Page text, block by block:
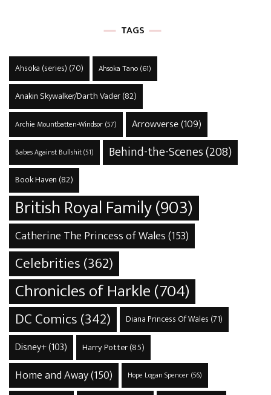
TAGS
Ahsoka (series) (70) Ahsoka Tano(61)
Anakin Skywalker/Darth Vader(82)
Archie Mountbatten-Windsor(57) Arrowverse(109)
Babes Against Bullshit(51) Behind-the-Scenes(208)
Book Haven (82)
British Royal Family(903)
Catherine The Princess of Wales(153)
Celebrities(362)
Chronicles of Harkle(704)
DC Comics(342) Diana Princess Of Wales (71)
Disney+(103) Harry Potter(85)
Home and Away(150) Hope Logan Spencer(56)